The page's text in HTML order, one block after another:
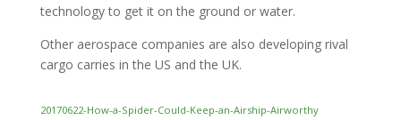
technology to get it on the ground or water.
Other aerospace companies are also developing rival
cargo carries in the US and the UK.
20170622-How-a-Spider-Could-Keep-an-Airship-Airworthy